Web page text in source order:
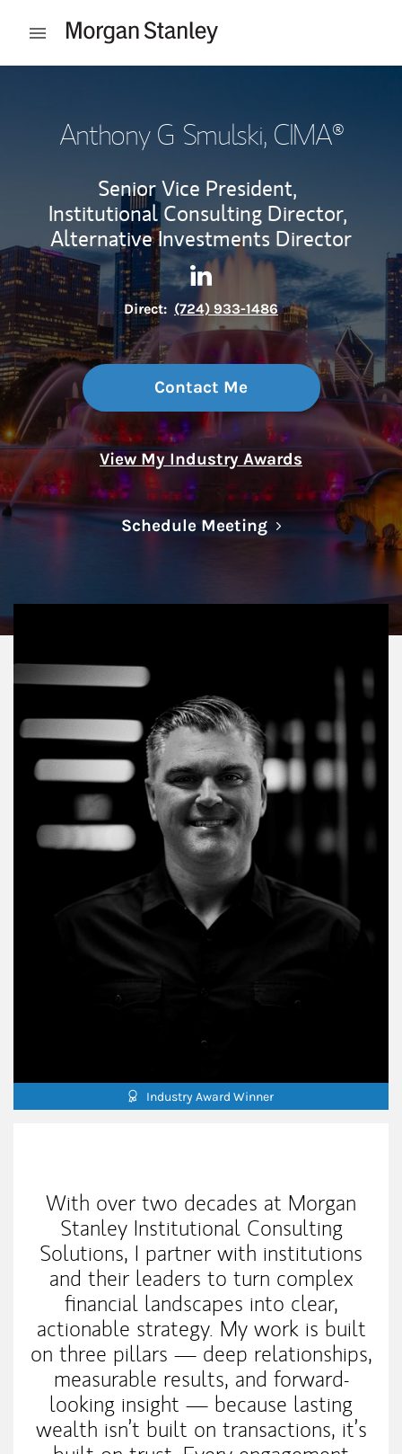
Open mobile menu
Anthony G Smulski, CIMA®
Senior Vice President,
Institutional Consulting Director,
Alternative Investments Director
Contact Anthony G Smulski
Link Opens in New Tab
Direct: (724) 933-1486
Contact Me
View My Industry Awards
Schedule MeetingLink Opens in
Industry Award Winner
With over two decades at Morgan
Stanley Institutional Consulting
Solutions, I partner with institutions
and their leaders to turn complex
financial landscapes into clear,
actionable strategy. My work is built
on three pillars — deep relationships,
measurable results, and forward-
looking insight — because lasting
wealth isn’t built on transactions, it’s